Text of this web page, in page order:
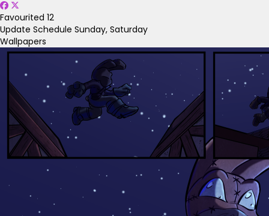
Favourited 12
Update Schedule Sunday, Saturday
Wallpapers